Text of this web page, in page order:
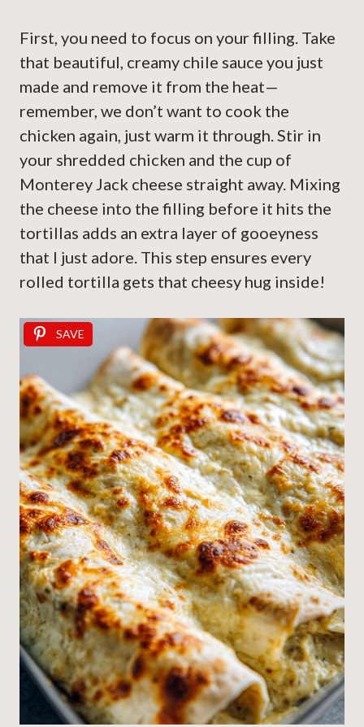
First, you need to focus on your filling. Take
that beautiful, creamy chile sauce you just
made and remove it from the heat—
remember, we don’t want to cook the
chicken again, just warm it through. Stir in
your shredded chicken and the cup of
Monterey Jack cheese straight away. Mixing
the cheese into the filling before it hits the
tortillas adds an extra layer of gooeyness
that I just adore. This step ensures every
rolled tortilla gets that cheesy hug inside!
SAVE